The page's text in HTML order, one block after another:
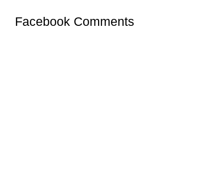
Facebook Comments